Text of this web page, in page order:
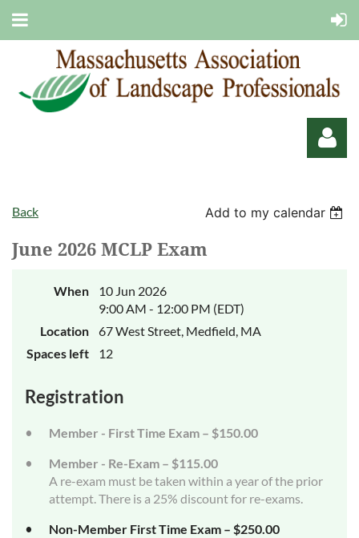
Back Add to my calendar
June 2026 MCLP Exam
When
10 Jun 2026
9:00 AM - 12:00 PM (EDT)
Location
67 West Street, Medfield, MA
Spaces left
12
Registration
Member - First Time Exam – $150.00
Member - Re-Exam – $115.00
A re-exam must be taken within a year of the prior
attempt. There is a 25% discount for re-exams.
Non-Member First Time Exam – $250.00